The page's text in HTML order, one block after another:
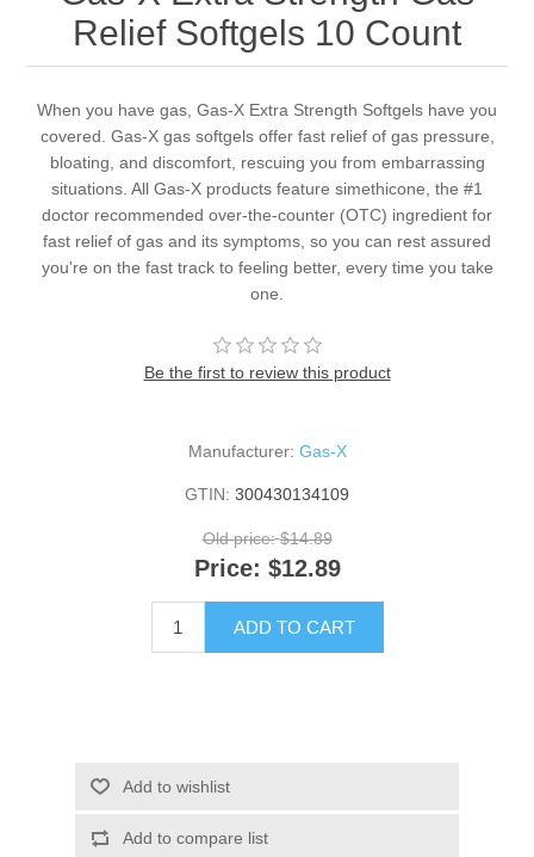
Relief Softgels 10 Count
When you have gas, Gas-X Extra Strength Softgels have you
covered. Gas-X gas softgels offer fast relief of gas pressure,
bloating, and discomfort, rescuing you from embarrassing
situations. All Gas-X products feature simethicone, the #1
doctor recommended over-the-counter (OTC) ingredient for
fast relief of gas and its symptoms, so you can rest assured
you're on the fast track to feeling better, every time you take
one.
Be the first to review this product
Manufacturer: Gas-X
GTIN: 300430134109
Old price: $14.89
Price: $12.89
ADD TO CART
Add to wishlist
Add to compare list